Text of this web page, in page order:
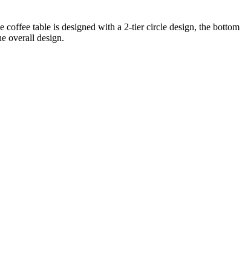
table is designed with a 2-tier circle design, the bottom
overall design.